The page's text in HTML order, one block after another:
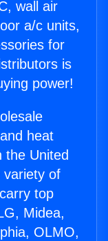
wall air
a/c units,
for
is
power!
heat
the United
variety of
top
Midea,
OLMO,